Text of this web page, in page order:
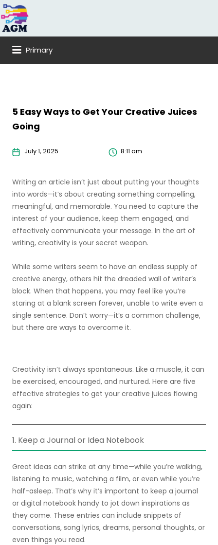
Search
for:
Primary
5 Easy Ways to Get Your Creative Juices
Going
July 1, 2025 8:11 am
Writing an article isn’t just about putting your thoughts
into words—it’s about creating something compelling,
meaningful, and memorable. You need to capture the
interest of your audience, keep them engaged, and
effectively communicate your message. In the art of
writing, creativity is your secret weapon.
While some writers seem to have an endless supply of
creative energy, others hit the dreaded wall of writer’s
block. When that happens, you may feel like you’re
staring at a blank screen forever, unable to write even a
single sentence. Don’t worry—it’s a common challenge,
but there are ways to overcome it.
Creativity isn’t always spontaneous. Like a muscle, it can
be exercised, encouraged, and nurtured. Here are five
effective strategies to get your creative juices flowing
again:
1. Keep a Journal or Idea Notebook
Great ideas can strike at any time—while you’re walking,
listening to music, watching a film, or even while you’re
half-asleep. That’s why it’s important to keep a journal
or digital notebook handy to jot down inspirations as
they come. These entries can include snippets of
conversations, song lyrics, dreams, personal thoughts, or
even things you read.